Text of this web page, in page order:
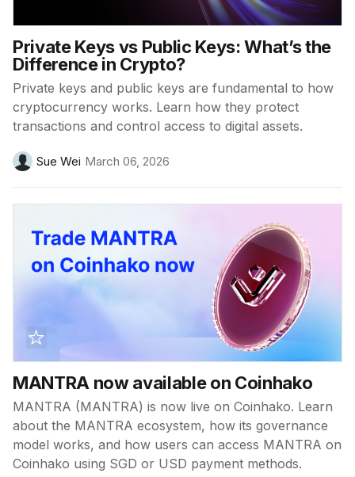
Private Keys vs Public Keys: What’s the
Difference in Crypto?
Private keys and public keys are fundamental to how
cryptocurrency works. Learn how they protect
transactions and control access to digital assets.
Sue Wei March 06, 2026
MANTRA now available on Coinhako
MANTRA (MANTRA) is now live on Coinhako. Learn
about the MANTRA ecosystem, how its governance
model works, and how users can access MANTRA on
Coinhako using SGD or USD payment methods.